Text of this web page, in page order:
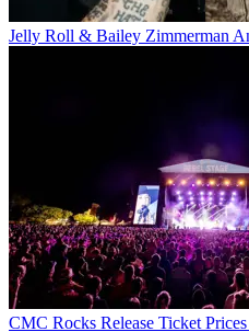
Jelly Roll & Bailey Zimmerman
CMC Rocks Release Ticket